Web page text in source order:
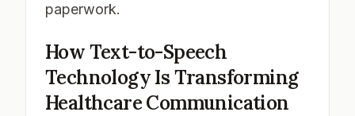
paperwork.
How Text-to-Speech
Technology Is Transforming
Healthcare Communication